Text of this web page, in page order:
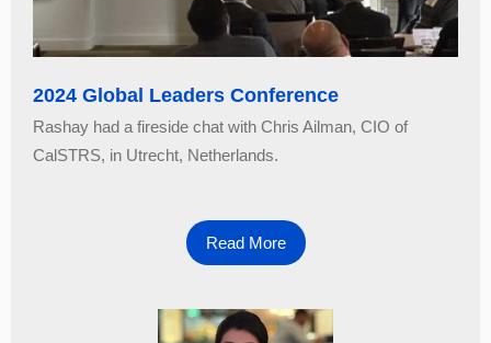
2024 Global Leaders Conference
Rashay had a fireside chat with Chris Ailman, CIO of
CalSTRS, in Utrecht, Netherlands.
Read More